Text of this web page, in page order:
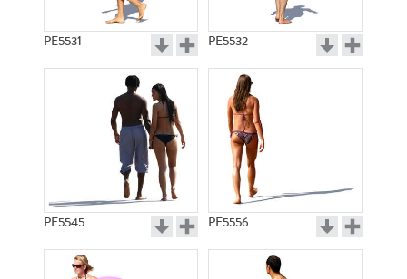
PE5531 PE5532
PE5545 PE5556